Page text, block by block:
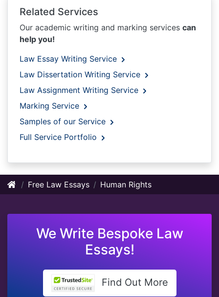
Related Services
Our academic writing and marking services can
help you!
Law Essay Writing Service
Law Dissertation Writing Service
Law Assignment Writing Service
Marking Service
Samples of our Service
Full Service Portfolio
Free Law Essays Human Rights
We Write Bespoke Law
Essays!
Find Out More